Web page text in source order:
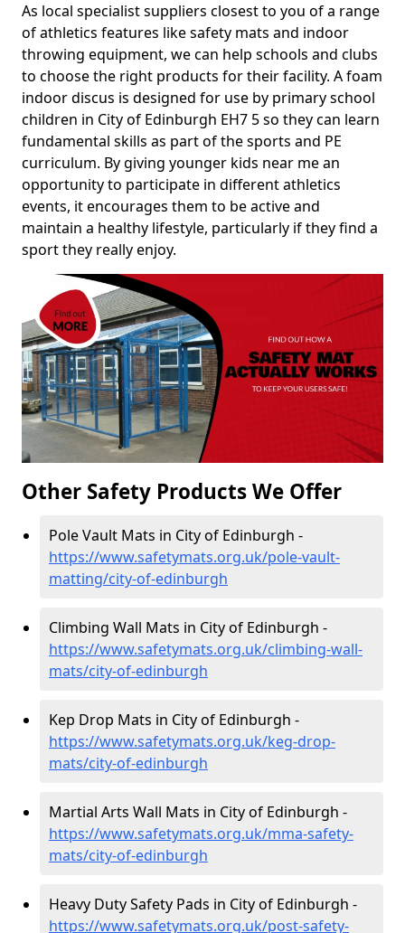
As local specialist suppliers closest to you of a range
of athletics features like safety mats and indoor
throwing equipment, we can help schools and clubs
to choose the right products for their facility. A foam
indoor discus is designed for use by primary school
children in City of Edinburgh EH7 5 so they can learn
fundamental skills as part of the sports and PE
curriculum. By giving younger kids near me an
opportunity to participate in different athletics
events, it encourages them to be active and
maintain a healthy lifestyle, particularly if they find a
sport they really enjoy.
Other Safety Products We Offer
Pole Vault Mats in City of Edinburgh -
https://www.safetymats.org.uk/pole-vault-
matting/city-of-edinburgh
Climbing Wall Mats in City of Edinburgh -
https://www.safetymats.org.uk/climbing-wall-
mats/city-of-edinburgh
Kep Drop Mats in City of Edinburgh -
https://www.safetymats.org.uk/keg-drop-
mats/city-of-edinburgh
Martial Arts Wall Mats in City of Edinburgh -
https://www.safetymats.org.uk/mma-safety-
mats/city-of-edinburgh
Heavy Duty Safety Pads in City of Edinburgh -
https://www.safetymats.org.uk/post-safety-